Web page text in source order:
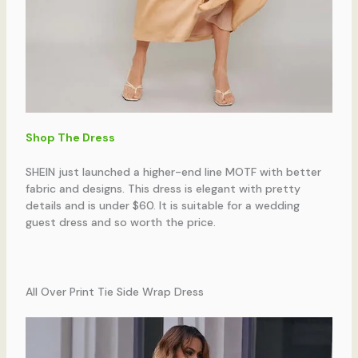
Shop The Dress
SHEIN just launched a higher-end line MOTF with better
fabric and designs. This dress is elegant with pretty
details and is under $60. It is suitable for a wedding
guest dress and so worth the price.
All Over Print Tie Side Wrap Dress